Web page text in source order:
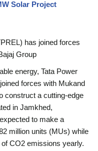
Solar Project
has joined forces
Group
energy, Tata Power
forces with Mukand
construct a cutting-edge
in Jamkhed,
to make a
million units (MUs) while
CO2 emissions yearly.